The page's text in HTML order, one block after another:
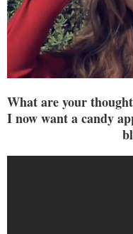
What are your
I now want a candy